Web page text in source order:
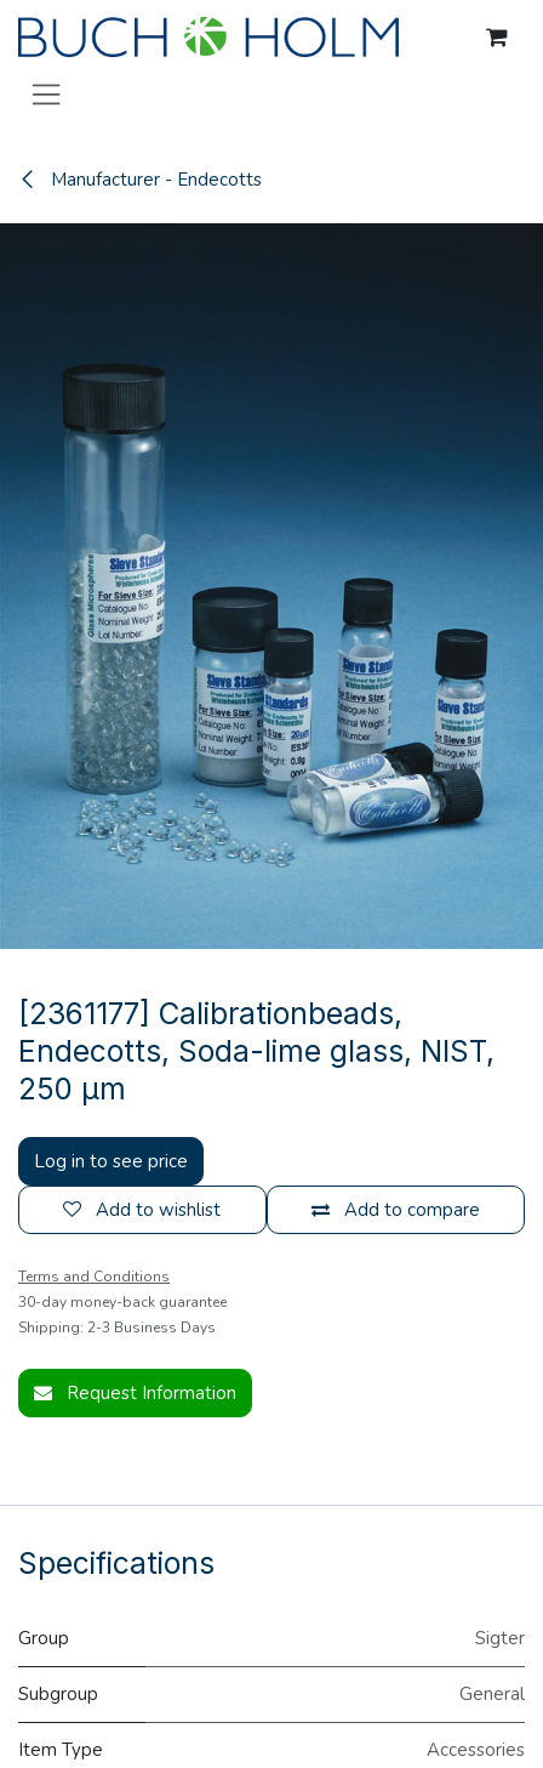
Skip to Content
Manufacturer - Endecotts
[2361177] Calibrationbeads,
Endecotts, Soda-lime glass, NIST,
250 µm
Log in to see price
Add to compare
Add to wishlist
Terms and Conditions
30-day money-back guarantee
Shipping: 2-3 Business Days
Request Information
Specifications
Group Sigter
Subgroup General
Item Type Accessories